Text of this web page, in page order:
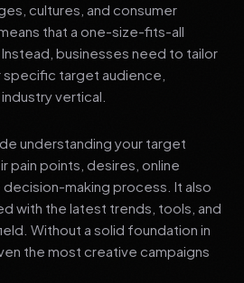
cultures, and consumer
that a one-size-fits-all
businesses need to tailor
target audience,
vertical.
understanding your target
pain points, desires, online
decision-making process. It also
with the latest trends, tools, and
Without a solid foundation in
the most creative campaigns